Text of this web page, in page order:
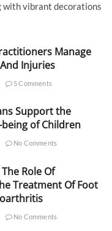
with vibrant decorations
Manage
Injuries
5 Comments
Support the
of Children
No Comments
Role Of
Treatment Of Foot
No Comments